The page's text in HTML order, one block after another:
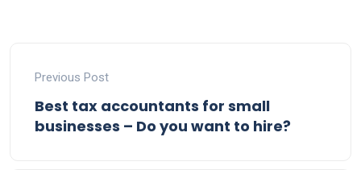
Previous Post
Best tax accountants for small
businesses – Do you want to hire?